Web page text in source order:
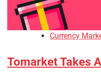
Currency
Tomarket Takes